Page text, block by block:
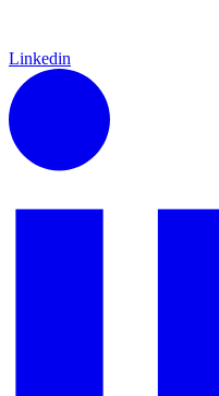
Linkedin